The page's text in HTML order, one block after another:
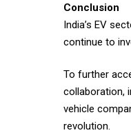
Conclusion
India’s EV
continue to
To further
collaboration,
vehicle
revolution.